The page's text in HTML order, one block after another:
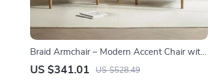
Braid Armchair – Modern Accent Chair with
Natural Boho Charm for Living Room
US $341.01 US $528.49